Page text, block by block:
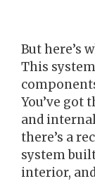
But here’s
This
You’ve got
and
there’s a
system
interior,